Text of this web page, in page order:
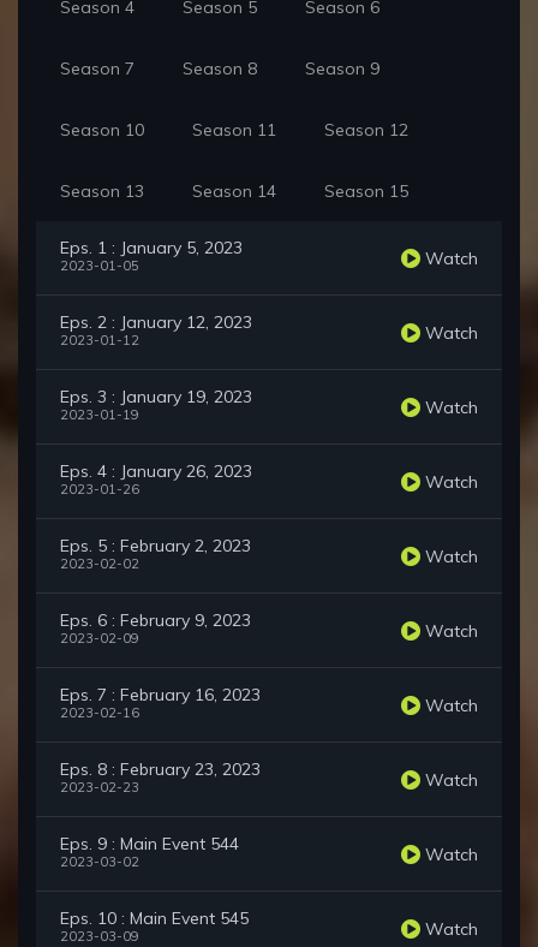
Season 4 Season 5 Season 6
Season 7 Season 8 Season 9
Season 10 Season 11 Season 12
Season 13 Season 14 Season 15
Eps. 1 : January 5, 2023
2023-01-05 Watch
Eps. 2 : January 12, 2023
2023-01-12 Watch
Eps. 3 : January 19, 2023
2023-01-19 Watch
Eps. 4 : January 26, 2023
2023-01-26 Watch
Eps. 5 : February 2, 2023
2023-02-02 Watch
Eps. 6 : February 9, 2023
2023-02-09 Watch
Eps. 7 : February 16, 2023
2023-02-16 Watch
Eps. 8 : February 23, 2023
2023-02-23 Watch
Eps. 9 : Main Event 544
2023-03-02 Watch
Eps. 10 : Main Event 545
2023-03-09 Watch